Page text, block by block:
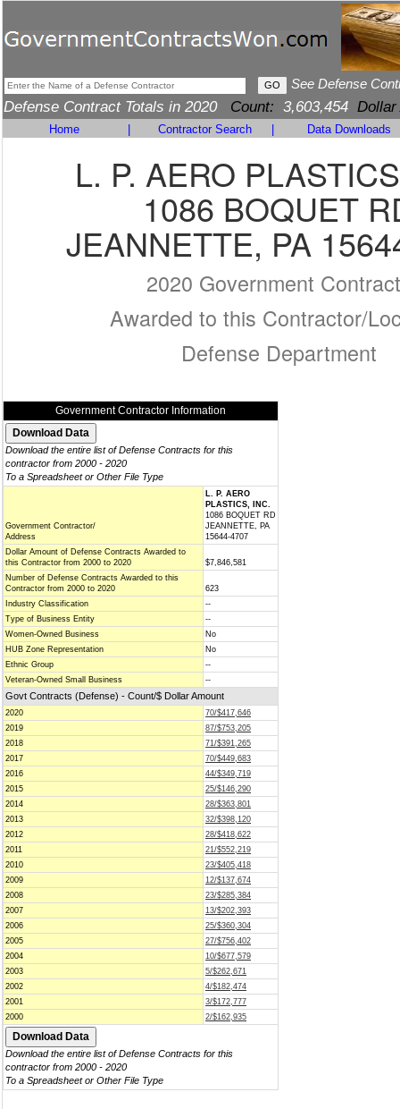
See Defense
Defense Contract Totals in 2020 Count: 3,603,454 Dollar
Home Contractor Search Data Downloads
L. P. AERO
1086 BOQUET
JEANNETTE, PA
2020 Government
Awarded to this Contractor/
Defense Department
Government Contractor Information
Download the entire list of Defense Contracts for this
contractor from 2000 - 2020
To a Spreadsheet or Other File Type
Government Contractor/
Address
L. P. AERO
PLASTICS, INC.
1086 BOQUET RD
JEANNETTE, PA
15644-4707
Dollar Amount of Defense Contracts Awarded to
this Contractor from 2000 to 2020
$7,846,581
Number of Defense Contracts Awarded to this
Contractor from 2000 to 2020
623
Industry Classification
--
Type of Business Entity
--
Women-Owned Business
No
HUB Zone Representation
No
Ethnic Group
--
Veteran-Owned Small Business
--
Govt Contracts (Defense) - Count/$ Dollar Amount
2020
70/$417,646
2019
87/$753,205
2018
71/$391,265
2017
70/$449,683
2016
44/$349,719
2015
25/$146,290
2014
28/$363,801
2013
32/$398,120
2012
28/$418,622
2011
21/$552,219
2010
23/$405,418
2009
12/$137,674
2008
23/$285,384
2007
13/$202,393
2006
25/$360,304
2005
27/$756,402
2004
10/$677,579
2003
5/$262,671
2002
4/$182,474
2001
3/$172,777
2000
2/$162,935
Download the entire list of Defense Contracts for this
contractor from 2000 - 2020
To a Spreadsheet or Other File Type